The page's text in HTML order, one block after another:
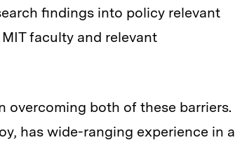
findings into policy relevant
faculty and relevant
overcoming both of these barriers.
has wide-ranging experience in a